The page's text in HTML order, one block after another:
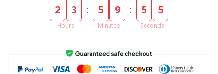
2 3
Hours
: 5 9
Minutes
: 5 5
Seconds